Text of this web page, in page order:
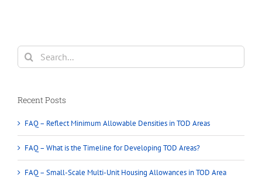
Search
for:
Recent Posts
FAQ – Reflect Minimum Allowable Densities in TOD Areas
FAQ – What is the Timeline for Developing TOD Areas?
FAQ – Small-Scale Multi-Unit Housing Allowances in TOD Area